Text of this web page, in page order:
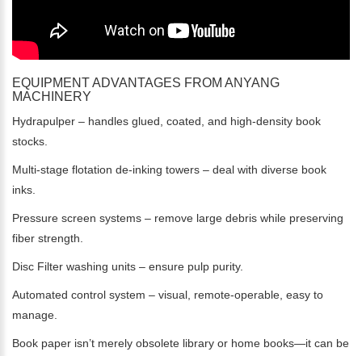
EQUIPMENT ADVANTAGES FROM ANYANG
MACHINERY
Hydrapulper – handles glued, coated, and high-density book
stocks.
Multi-stage flotation de-inking towers – deal with diverse book
inks.
Pressure screen systems – remove large debris while preserving
fiber strength.
Disc Filter washing units – ensure pulp purity.
Automated control system – visual, remote-operable, easy to
manage.
Book paper isn’t merely obsolete library or home books—it can be